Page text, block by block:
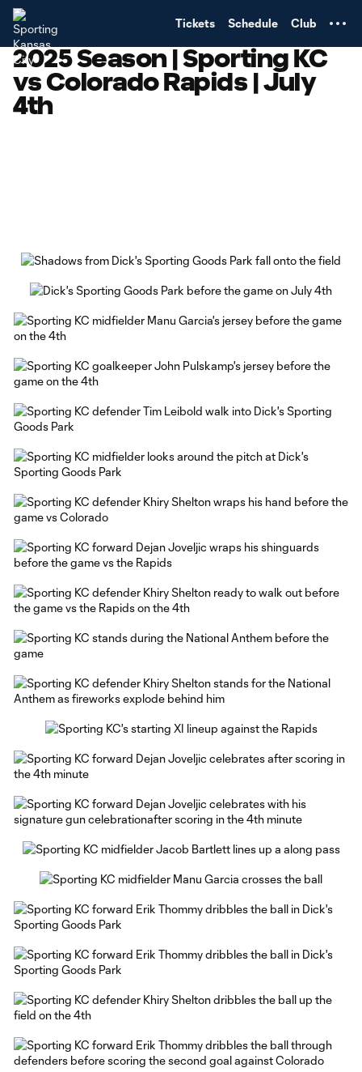
Tickets Schedule Club
2025 Season | Sporting KC
vs Colorado Rapids | July
4th